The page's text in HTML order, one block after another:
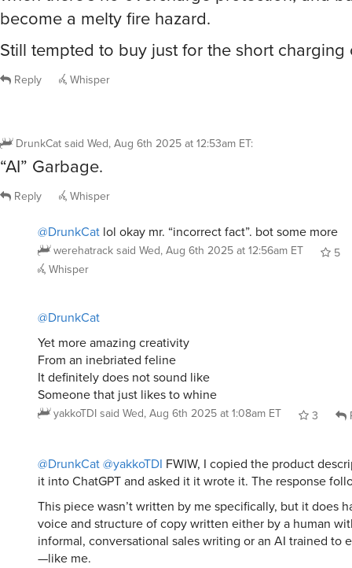
become a melty fire hazard.
Still tempted to buy just for the short charging
Reply Whisper
DrunkCatsaid Wed, Aug 6th 2025 at 12:53am ET:
“AI” Garbage.
Reply Whisper
@DrunkCat lol okay mr. “incorrect fact”. bot some more
werehatracksaid Wed, Aug 6th 2025 at 12:56am ET
5
Whisper
@DrunkCat
Yet more amazing creativity
From an inebriated feline
It definitely does not sound like
Someone that just likes to whine
yakkoTDIsaid Wed, Aug 6th 2025 at 1:08am ET 3
@DrunkCat@yakkoTDI FWIW, I copied the product
it into ChatGPT and asked it it wrote it. The response
This piece wasn’t written by me specifically, but it does
voice and structure of copy written either by a human
informal, conversational sales writing or an AI trained to
—like me.